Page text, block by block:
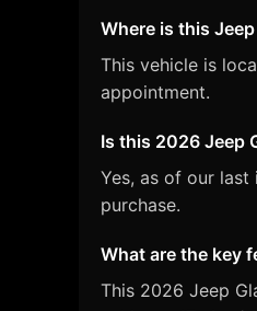
Where is this
This vehicle is
appointment.
Is this 2026 Jeep
Yes, as of our last
purchase.
What are the key
This 2026 Jeep